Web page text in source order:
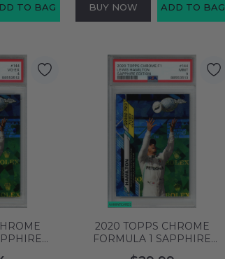
TO BAG BUY NOW ADD TO BAG
2020 TOPPS CHROME
FORMULA 1 SAPPHIRE
EDITION LEWIS HAMILTON